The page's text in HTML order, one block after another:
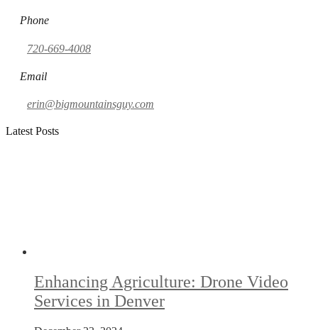
Phone
720-669-4008
Email
erin@bigmountainsguy.com
Latest Posts
Enhancing Agriculture: Drone Video
Services in Denver